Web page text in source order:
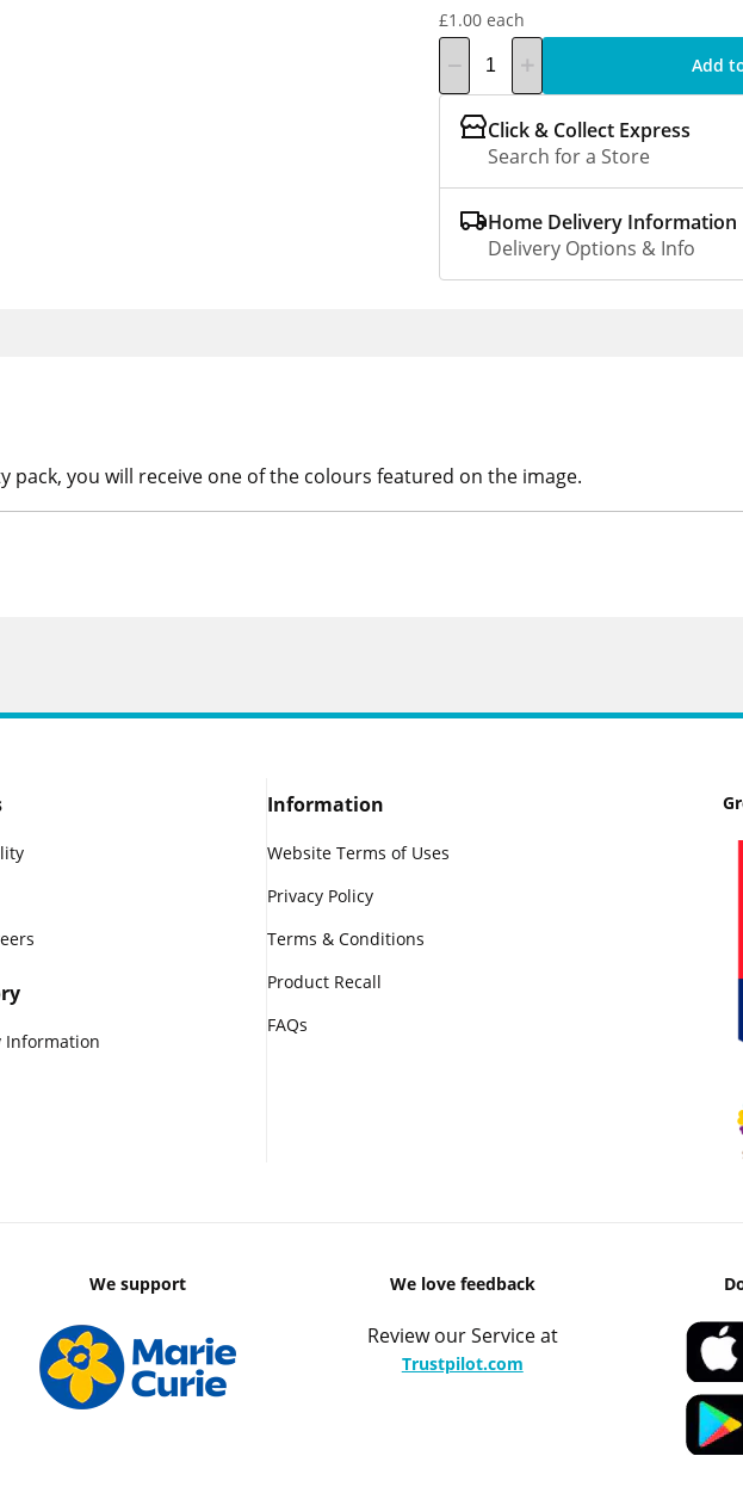
£1.00 each
Add
Click & Collect Express
Search for a Store
Home Delivery Information
Delivery Options & Info
pack, you will receive one of the colours featured on the image.
Information
Information
Website Terms of Uses
Privacy Policy
Terms & Conditions
Product Recall
FAQs
We support We love feedback
Review our Service at
Trustpilot.com